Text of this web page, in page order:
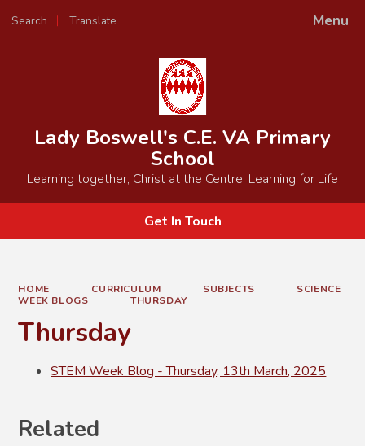
Menu
Search Translate
Powered by
Lady Boswell's C.E. VA Primary
School
Learning together, Christ at the Centre, Learning for Life
Get In Touch
HOME CURRICULUM SUBJECTS
SCIENCE
WEEK BLOGS
THURSDAY
Thursday
STEM Week Blog - Thursday, 13th March, 2025
Related